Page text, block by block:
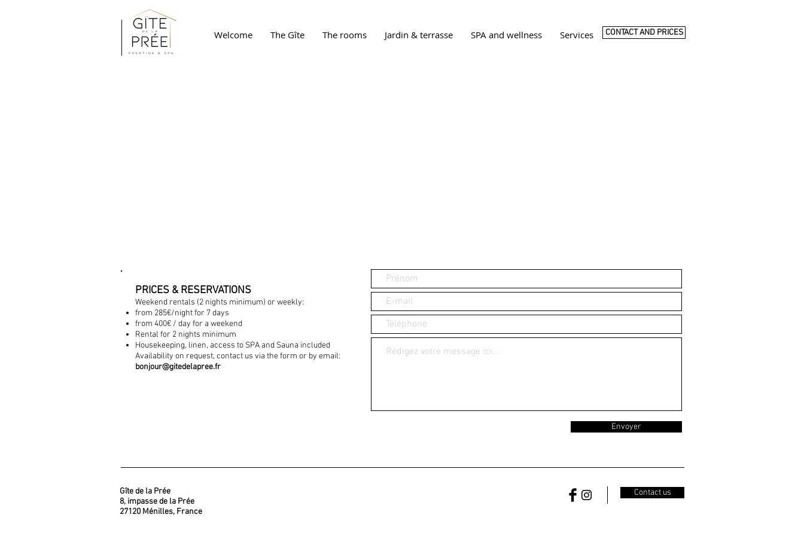
Welcome The Gîte The rooms Jardin & terrasse SPA and wellness Services CONTACT AND PRICES
PRICES & RESERVATIONS
Weekend rentals (2 nights minimum) or weekly:
from 285€/night for 7 days
from 400€ / day for a weekend
Rental for 2 nights minimum
Housekeeping, linen, access to SPA and Sauna included
Availability on request, contact us via the form or by email:
bonjour@gitedelapree.fr
Envoyer
Gîte de la Prée
8, impasse de la Prée
27120 Ménilles, France
Contact us